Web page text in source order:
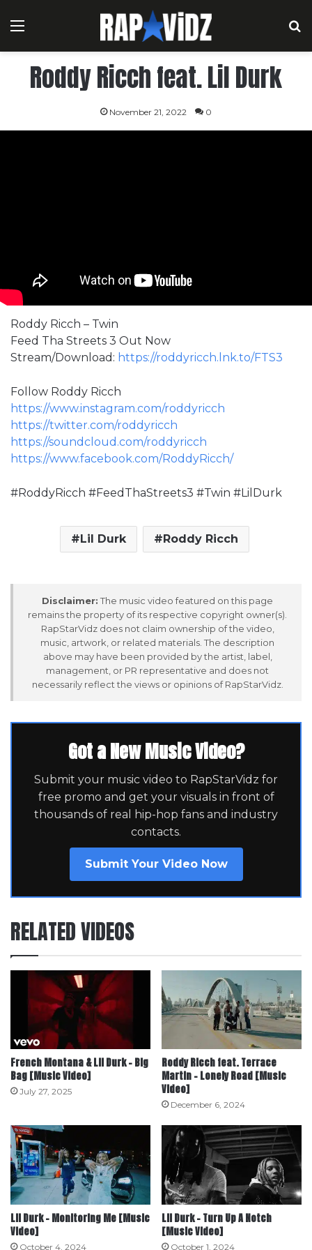
Menu
Roddy Ricch feat. Lil Durk
November 21, 2022 0
Roddy Ricch – Twin
Feed Tha Streets 3 Out Now
Stream/Download: https://roddyricch.lnk.to/FTS3
Follow Roddy Ricch
https://www.instagram.com/roddyricch
https://twitter.com/roddyricch
https://soundcloud.com/roddyricch
https://www.facebook.com/RoddyRicch/
#RoddyRicch #FeedThaStreets3 #Twin #LilDurk
Lil Durk Roddy Ricch
Disclaimer: The music video featured on this page
remains the property of its respective copyright owner(s).
RapStarVidz does not claim ownership of the video,
music, artwork, or related materials. The description
above may have been provided by the artist, label,
management, or PR representative and does not
necessarily reflect the views or opinions of RapStarVidz.
Got a New Music Video?
Submit your music video to RapStarVidz for
free promo and get your visuals in front of
thousands of real hip-hop fans and industry
contacts.
Submit Your Video Now
RELATED VIDEOS
French Montana & Lil Durk – Big
Bag [Music Video]
July 27, 2025
Roddy Ricch feat. Terrace
Martin – Lonely Road [Music
Video]
December 6, 2024
Lil Durk – Monitoring Me [Music
Video]
October 4, 2024
Lil Durk – Turn Up A Notch
[Music Video]
October 1, 2024